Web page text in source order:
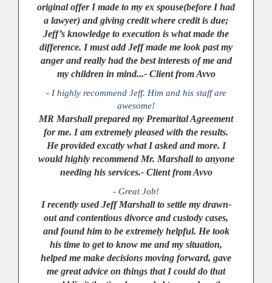
original offer I made to my ex spouse(before I had
a lawyer) and giving credit where credit is due;
Jeff’s knowledge to execution is what made the
difference. I must add Jeff made me look past my
anger and really had the best interests of me and
my children in mind...- Client from Avvo
- I highly recommend Jeff. Him and his staff are
awesome!
MR Marshall prepared my Premarital Agreement
for me. I am extremely pleased with the results.
He provided excatly what I asked and more. I
would highly recommend Mr. Marshall to anyone
needing his services.- Client from Avvo
- Great Job!
I recently used Jeff Marshall to settle my drawn-
out and contentious divorce and custody cases,
and found him to be extremely helpful. He took
his time to get to know me and my situation,
helped me make decisions moving forward, gave
me great advice on things that I could do that